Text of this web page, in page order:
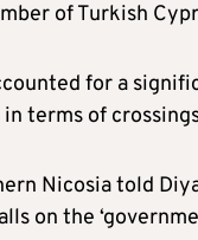
of Turkish
for a
terms of
Nicosia told
on the